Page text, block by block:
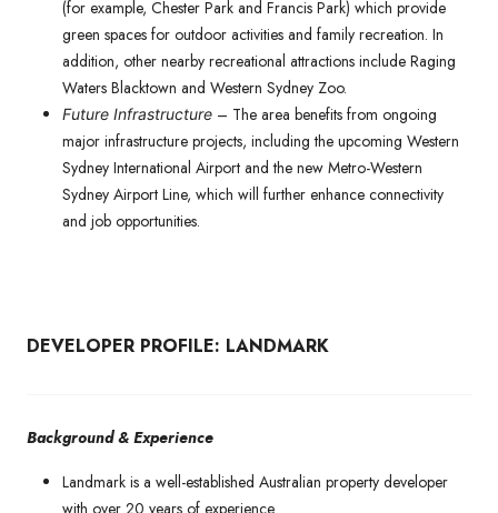
(for example, Chester Park and Francis Park) which provide
green spaces for outdoor activities and family recreation. In
addition, other nearby recreational attractions include Raging
Waters Blacktown and Western Sydney Zoo.
Future Infrastructure – The area benefits from ongoing
major infrastructure projects, including the upcoming Western
Sydney International Airport and the new Metro-Western
Sydney Airport Line, which will further enhance connectivity
and job opportunities.
DEVELOPER PROFILE: LANDMARK
Background & Experience
Landmark is a well-established Australian property developer
with over 20 years of experience.